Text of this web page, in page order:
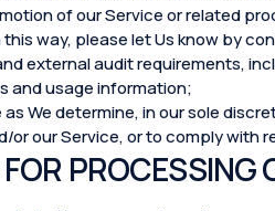
of our Service or related
way, please let Us know by
external audit requirements,
and usage information;
We determine, in our sole
or our Service, or to comply with
PROCESSING